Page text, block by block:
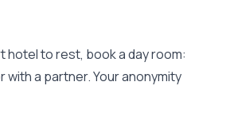
hotel to rest, book a day room:
a partner. Your anonymity